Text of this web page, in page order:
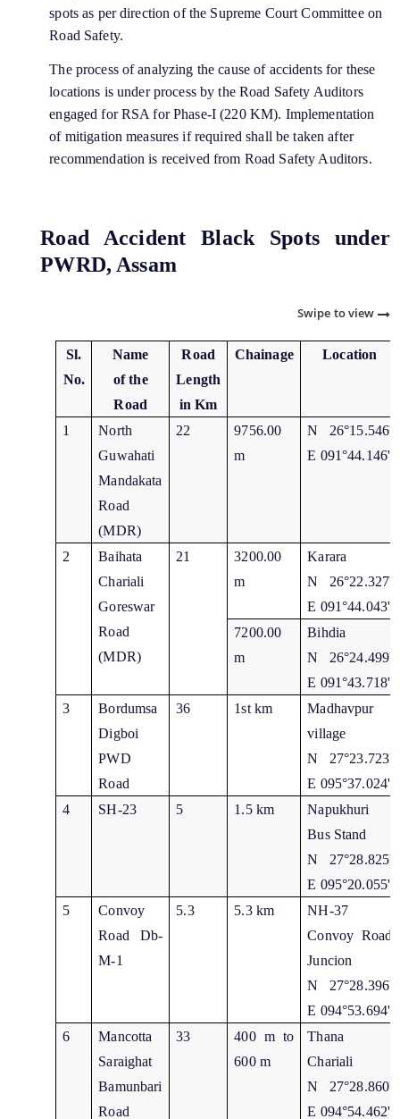
spots as per direction of the Supreme Court Committee on
Road Safety.
The process of analyzing the cause of accidents for these
locations is under process by the Road Safety Auditors
engaged for RSA for Phase-I (220 KM). Implementation
of mitigation measures if required shall be taken after
recommendation is received from Road Safety Auditors.
Road Accident Black Spots under
PWRD, Assam
Swipe to view
Sl.
No.
Name
of the
Road
Road
Length
in Km
Chainage Location
1
North
Guwahati
Mandakata
Road
(MDR)
22
9756.00
m
N 26°15.546'
E 091°44.146'
2
Baihata
Chariali
Goreswar
Road
(MDR)
21
3200.00
m
Karara
N 26°22.327'
E 091°44.043'
7200.00
m
Bihdia
N 26°24.499'
E 091°43.718'
3
Bordumsa
Digboi
PWD
Road
36 1st km
Madhavpur
village
N 27°23.723'
E 095°37.024'
4
SH-23 5 1.5 km
Napukhuri
Bus Stand
N 27°28.825'
E 095°20.055'
5
Convoy
Road Db-
M-1
5.3 5.3 km
NH-37
Convoy Road
Juncion
N 27°28.396'
E 094°53.694'
6
Mancotta
Saraighat
Bamunbari
Road
33
400 m to
600 m
Thana
Chariali
N 27°28.860'
E 094°54.462'